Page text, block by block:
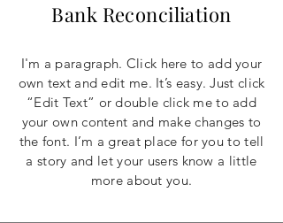
Bank Reconciliation
I'm a paragraph. Click here to add your
own text and edit me. It’s easy. Just click
“Edit Text” or double click me to add
your own content and make changes to
the font. I’m a great place for you to tell
a story and let your users know a little
more about you.